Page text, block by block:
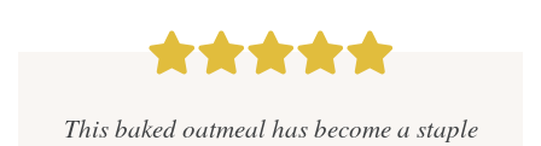
This baked oatmeal has become a staple